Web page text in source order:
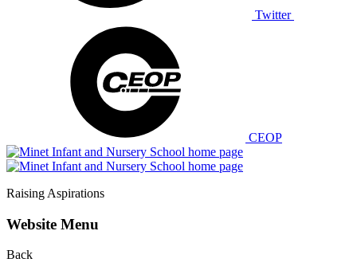
Twitter
CEOP
Raising Aspirations
Website Menu
Back